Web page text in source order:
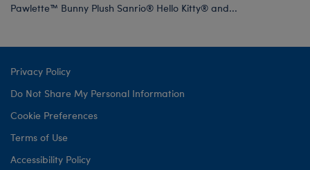
Pawlette™ Bunny Plush Sanrio® Hello Kitty® and...
Privacy Policy
Do Not Share My Personal Information
Cookie Preferences
Terms of Use
Accessibility Policy